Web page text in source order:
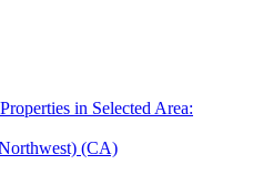
in Selected Area:
(CA)